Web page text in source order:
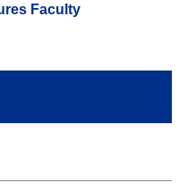
Faculty